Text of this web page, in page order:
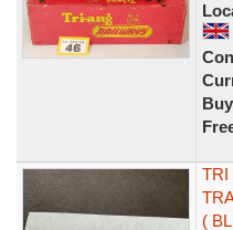
TRI
(